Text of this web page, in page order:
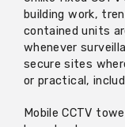
building work,
contained units
whenever
secure sites
or practical,
Mobile CCTV